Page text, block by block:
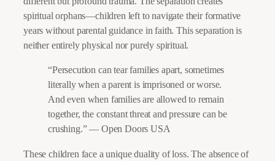
spiritual orphans—children left to navigate their formative
years without parental guidance in faith. This separation is
neither entirely physical nor purely spiritual.
“Persecution can tear families apart, sometimes
literally when a parent is imprisoned or worse.
And even when families are allowed to remain
together, the constant threat and pressure can be
crushing.” — Open Doors USA
These children face a unique duality of loss. The absence of